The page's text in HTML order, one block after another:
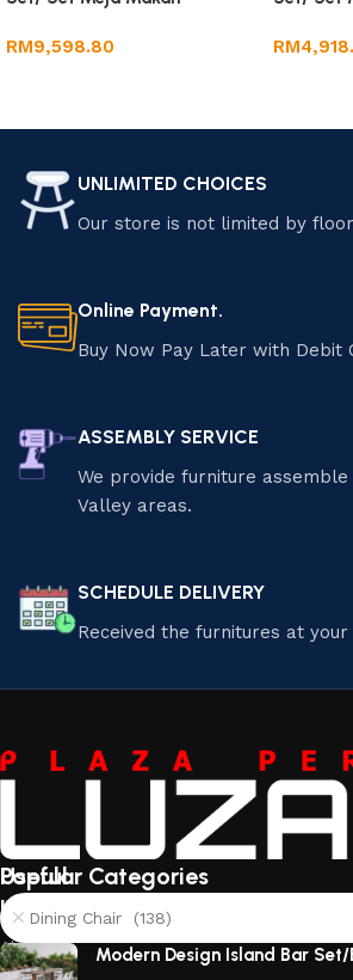
RM9,598.80
RM
UNLIMITED CHOICES
Our store is not limited by
Online Payment.
Buy Now Pay Later with Debit
ASSEMBLY SERVICE
We provide furniture
Valley areas.
SCHEDULE DELIVERY
Received the furnitures at
Useful
links
About
Us
Popular Categories
Dining Chair (138)
Modern Design Island Bar